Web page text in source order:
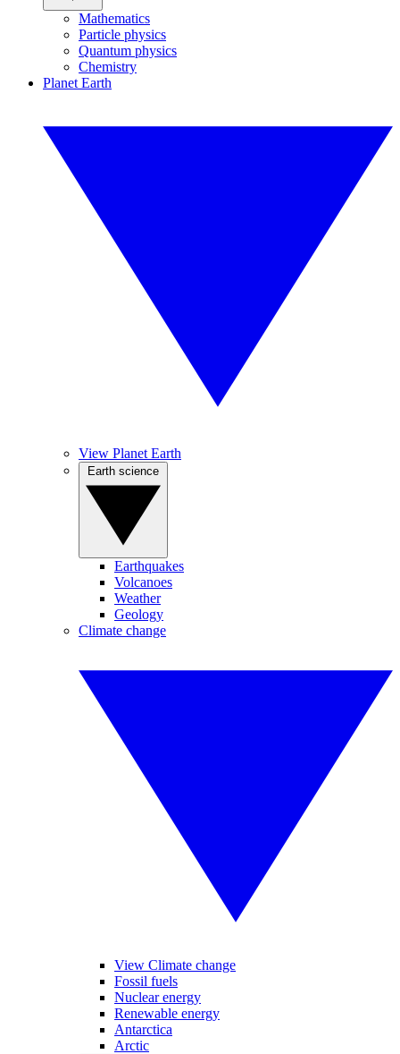
Mathematics
Particle physics
Quantum physics
Chemistry
Planet Earth
View Planet Earth
Earthquakes
Volcanoes
Weather
Geology
Climate change
View Climate change
Fossil fuels
Nuclear energy
Renewable energy
Antarctica
Arctic